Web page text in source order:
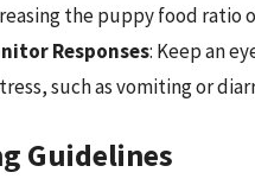
the puppy food ratio
Responses: Keep an
such as vomiting or
Guidelines